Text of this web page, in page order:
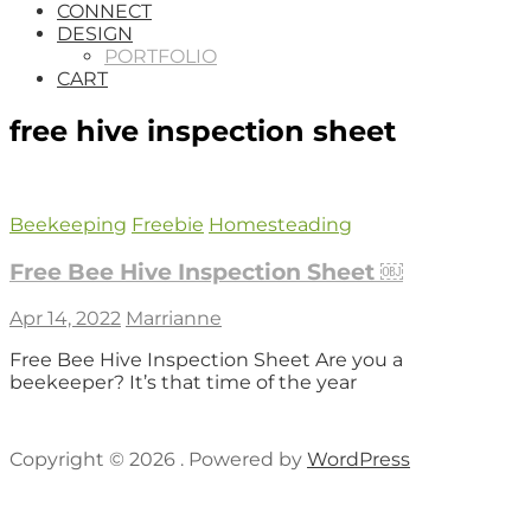
CONNECT
DESIGN
PORTFOLIO
CART
free hive inspection sheet
Beekeeping Freebie Homesteading
Free Bee Hive Inspection Sheet ￼
Apr 14, 2022 Marrianne
Free Bee Hive Inspection Sheet Are you a
beekeeper? It’s that time of the year
Copyright © 2026 . Powered by WordPress